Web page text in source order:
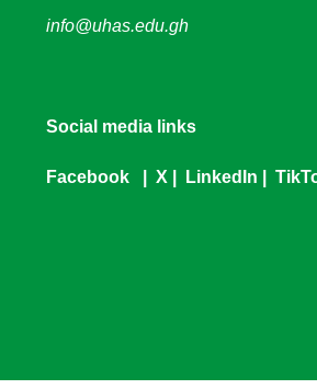
info@uhas.edu.gh
Social media links
Facebook X LinkedIn